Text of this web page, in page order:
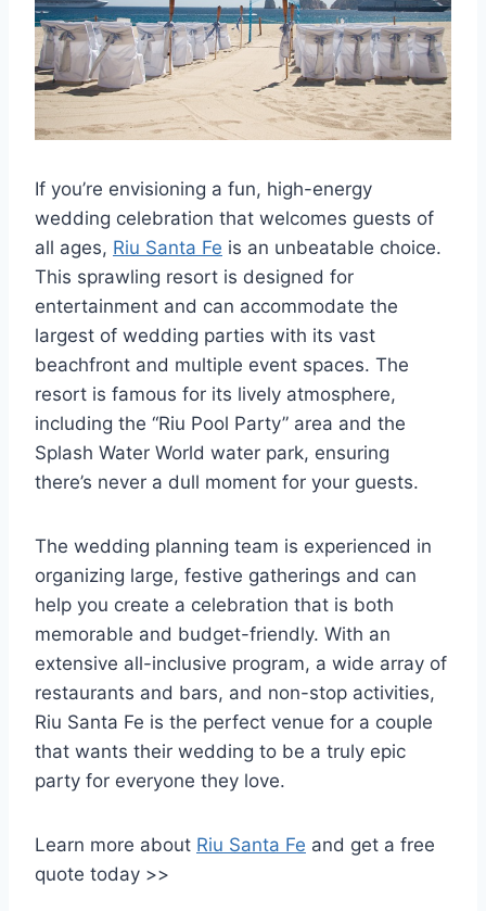
If you’re envisioning a fun, high-energy
wedding celebration that welcomes guests of
all ages, Riu Santa Fe is an unbeatable choice.
This sprawling resort is designed for
entertainment and can accommodate the
largest of wedding parties with its vast
beachfront and multiple event spaces. The
resort is famous for its lively atmosphere,
including the “Riu Pool Party” area and the
Splash Water World water park, ensuring
there’s never a dull moment for your guests.
The wedding planning team is experienced in
organizing large, festive gatherings and can
help you create a celebration that is both
memorable and budget-friendly. With an
extensive all-inclusive program, a wide array of
restaurants and bars, and non-stop activities,
Riu Santa Fe is the perfect venue for a couple
that wants their wedding to be a truly epic
party for everyone they love.
Learn more about Riu Santa Fe and get a free
quote today >>